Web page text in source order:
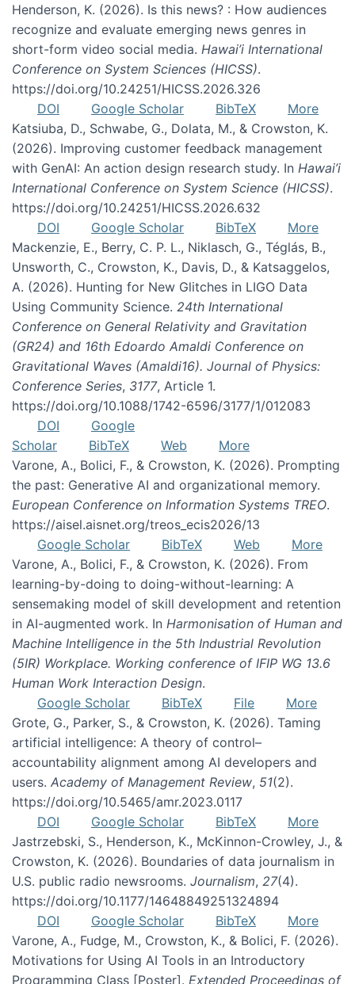
Henderson, K. (2026). Is this news? : How audiences
recognize and evaluate emerging news genres in
short-form video social media. Hawai’i International
Conference on System Sciences (HICSS).
https://doi.org/10.24251/HICSS.2026.326
DOI
Google Scholar BibTeX
More
Katsiuba, D., Schwabe, G., Dolata, M., & Crowston, K.
(2026). Improving customer feedback management
with GenAI: An action design research study. In Hawai’i
International Conference on System Science (HICSS).
https://doi.org/10.24251/HICSS.2026.632
DOI
Google Scholar BibTeX
More
Mackenzie, E., Berry, C. P. L., Niklasch, G., Téglás, B.,
Unsworth, C., Crowston, K., Davis, D., & Katsaggelos,
A. (2026). Hunting for New Glitches in LIGO Data
Using Community Science. 24th International
Conference on General Relativity and Gravitation
(GR24) and 16th Edoardo Amaldi Conference on
Gravitational Waves (Amaldi16). Journal of Physics:
Conference Series, 3177, Article 1.
https://doi.org/10.1088/1742-6596/3177/1/012083
DOI
Google
Scholar
BibTeX Web
More
Varone, A., Bolici, F., & Crowston, K. (2026). Prompting
the past: Generative AI and organizational memory.
European Conference on Information Systems TREO.
https://aisel.aisnet.org/treos_ecis2026/13
Google Scholar
BibTeX Web
More
Varone, A., Bolici, F., & Crowston, K. (2026). From
learning-by-doing to doing-without-learning: A
sensemaking model of skill development and retention
in AI-augmented work. In Harmonisation of Human and
Machine Intelligence in the 5th Industrial Revolution
(5IR) Workplace. Working conference of IFIP WG 13.6
Human Work Interaction Design.
Google Scholar
BibTeX File
More
Grote, G., Parker, S., & Crowston, K. (2026). Taming
artificial intelligence: A theory of control–
accountability alignment among AI developers and
users. Academy of Management Review, 51(2).
https://doi.org/10.5465/amr.2023.0117
DOI
Google Scholar BibTeX
More
Jastrzebski, S., Henderson, K., McKinnon-Crowley, J., &
Crowston, K. (2026). Boundaries of data journalism in
U.S. public radio newsrooms. Journalism, 27(4).
https://doi.org/10.1177/14648849251324894
DOI
Google Scholar BibTeX
More
Varone, A., Fudge, M., Crowston, K., & Bolici, F. (2026).
Motivations for Using AI Tools in an Introductory
Programming Class [Poster]. Extended Proceedings of